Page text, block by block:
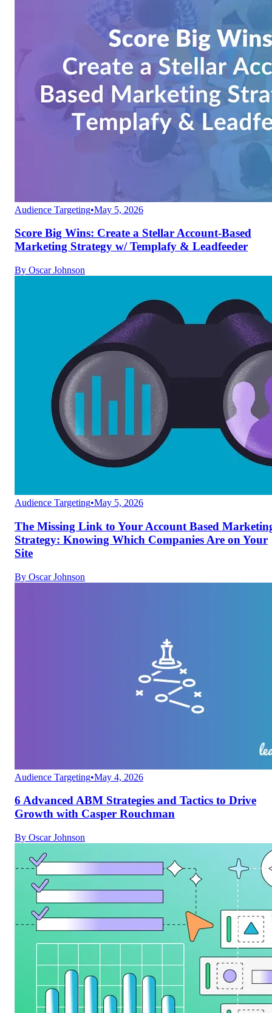
Audience Targeting•May 5, 2026
Score Big Wins: Create a Stellar Account-Based
Marketing Strategy w/ Templafy & Leadfeeder
By Oscar Johnson
Audience Targeting•May 5, 2026
The Missing Link to Your Account Based
Strategy: Knowing Which Companies Are on Your
Site
By Oscar Johnson
Audience Targeting•May 4, 2026
6 Advanced ABM Strategies and Tactics to Drive
Growth with Casper Rouchman
By Oscar Johnson